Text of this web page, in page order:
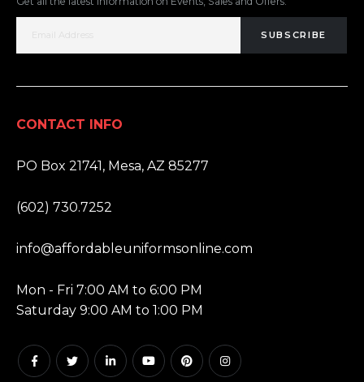
SUBSCRIBE
CONTACT INFO
PO Box 21741, Mesa, AZ 85277
(602) 730.7252
info@affordableuniformsonline.com
Mon - Fri 7:00 AM to 6:00 PM
Saturday 9:00 AM to 1:00 PM